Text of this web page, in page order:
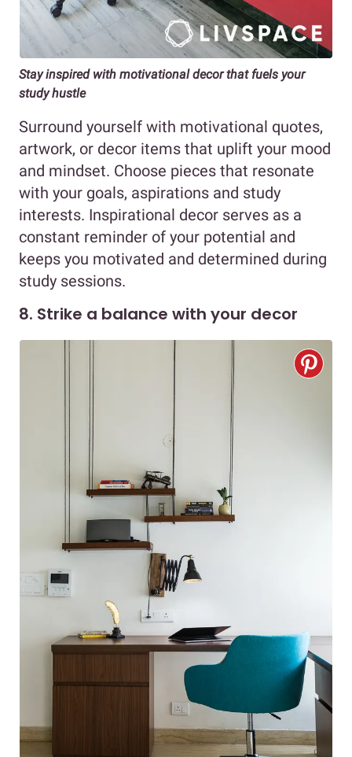
Stay inspired with motivational decor that fuels your
study hustle
Surround yourself with motivational quotes,
artwork, or decor items that uplift your mood
and mindset. Choose pieces that resonate
with your goals, aspirations and study
interests. Inspirational decor serves as a
constant reminder of your potential and
keeps you motivated and determined during
study sessions.
8. Strike a balance with your decor